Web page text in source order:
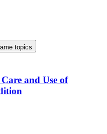
topics
and Use of